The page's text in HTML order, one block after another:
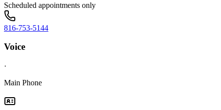
Scheduled appointments only
816-753-5144
Voice
·
Main Phone